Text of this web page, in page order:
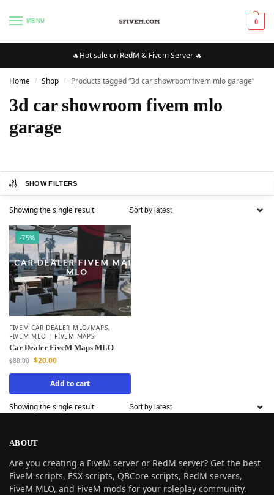
MENU 0
🔥Hot sale on RedM & Fivem Server 🔥
Home / Shop / Products tagged “3d car showroom fivem mlo garage”
3d car showroom fivem mlo
garage
SHOW FILTERS
Showing the single result
-75%
FIVEM CAR DEALER MLO/MAPS,
FIVEM MLO | FIVEM MAPS
Car Dealer FiveM Maps MLO
$80.00 $20.00
Add to cart
Showing the single result
ABOUT
Are you creating a FiveM server or RedM server? Get the best
FiveM scripts, ESX scripts, QBCore scripts, RedM servers,
FiveM MLO, and FiveM mods for your roleplay community.